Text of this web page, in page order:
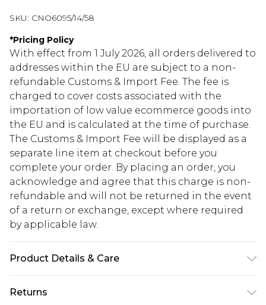
SKU: CNO6095/14/58
*Pricing Policy
With effect from 1 July 2026, all orders delivered to
addresses within the EU are subject to a non-
refundable Customs & Import Fee. The fee is
charged to cover costs associated with the
importation of low value ecommerce goods into
the EU and is calculated at the time of purchase.
The Customs & Import Fee will be displayed as a
separate line item at checkout before you
complete your order. By placing an order, you
acknowledge and agree that this charge is non-
refundable and will not be returned in the event
of a return or exchange, except where required
by applicable law.
Product Details & Care
Returns